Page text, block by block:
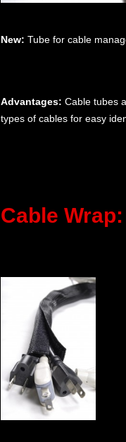
New: Tube for cable
Advantages: Cable tubes
types of cables for easy
Cable Wrap: